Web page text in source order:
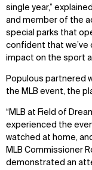
single year,”
and member of the
special parks that
confident that
impact on the sport
Populous partnered
the MLB event, the
“MLB at Field of
experienced the
watched at home,
MLB Commissioner
demonstrated an